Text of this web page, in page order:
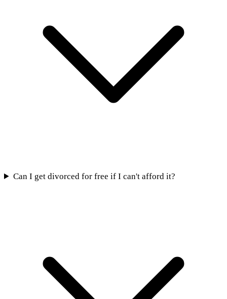
Can I get divorced for free if I can't afford it?